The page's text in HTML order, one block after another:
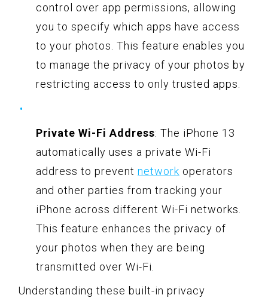
control over app permissions, allowing
you to specify which apps have access
to your photos. This feature enables you
to manage the privacy of your photos by
restricting access to only trusted apps.
Private Wi-Fi Address: The iPhone 13
automatically uses a private Wi-Fi
address to prevent network operators
and other parties from tracking your
iPhone across different Wi-Fi networks.
This feature enhances the privacy of
your photos when they are being
transmitted over Wi-Fi.
Understanding these built-in privacy